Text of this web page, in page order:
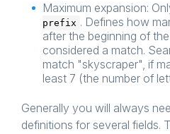
Maximum expansion:
prefix . Defines how
after the beginning of
considered a match.
match "skyscraper", if
least 7 (the number of
Generally you will always
definitions for several fields.